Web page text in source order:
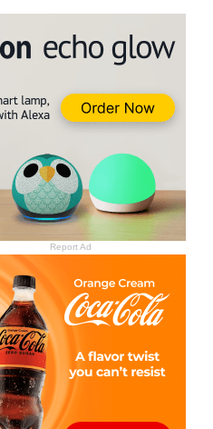
Report Ad